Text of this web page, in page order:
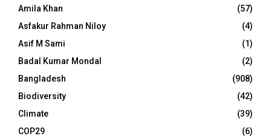
Amila Khan
(57)
Asfakur Rahman Niloy
(4)
Asif M Sami
(1)
Badal Kumar Mondal
(2)
Bangladesh
(908)
Biodiversity
(42)
Climate
(39)
COP29
(6)